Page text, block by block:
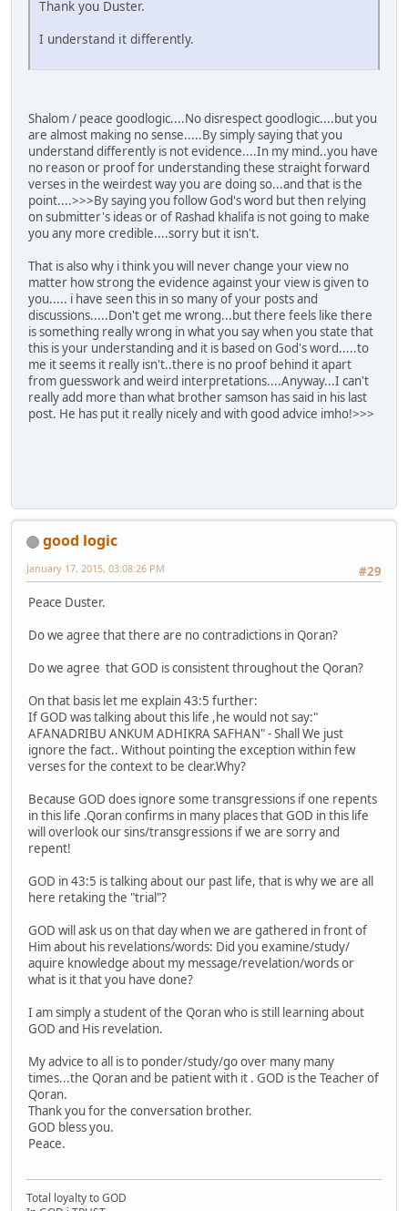
Thank you Duster.
I understand it differently.
Shalom / peace goodlogic....No disrespect goodlogic....but you
are almost making no sense.....By simply saying that you
understand differently is not evidence....In my mind..you have
no reason or proof for understanding these straight forward
verses in the weirdest way you are doing so...and that is the
point....>>>By saying you follow God's word but then relying
on submitter's ideas or of Rashad khalifa is not going to make
you any more credible....sorry but it isn't.
That is also why i think you will never change your view no
matter how strong the evidence against your view is given to
you..... i have seen this in so many of your posts and
discussions.....Don't get me wrong...but there feels like there
is something really wrong in what you say when you state that
this is your understanding and it is based on God's word.....to
me it seems it really isn't..there is no proof behind it apart
from guesswork and weird interpretations....Anyway...I can't
really add more than what brother samson has said in his last
post. He has put it really nicely and with good advice imho!>>>
good logic
#29
January 17, 2015, 03:08:26 PM
Peace Duster.
Do we agree that there are no contradictions in Qoran?
Do we agree that GOD is consistent throughout the Qoran?
On that basis let me explain 43:5 further:
If GOD was talking about this life ,he would not say:"
AFANADRIBU ANKUM ADHIKRA SAFHAN" - Shall We just
ignore the fact.. Without pointing the exception within few
verses for the context to be clear.Why?
Because GOD does ignore some transgressions if one repents
in this life .Qoran confirms in many places that GOD in this life
will overlook our sins/transgressions if we are sorry and
repent!
GOD in 43:5 is talking about our past life, that is why we are all
here retaking the "trial"?
GOD will ask us on that day when we are gathered in front of
Him about his revelations/words: Did you examine/study/
aquire knowledge about my message/revelation/words or
what is it that you have done?
I am simply a student of the Qoran who is still learning about
GOD and His revelation.
My advice to all is to ponder/study/go over many many
times...the Qoran and be patient with it . GOD is the Teacher of
Qoran.
Thank you for the conversation brother.
GOD bless you.
Peace.
Total loyalty to GOD